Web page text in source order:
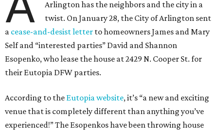
Arlington has the neighbors and the city in a
twist. On January 28, the City of Arlington sent
a cease-and-desist letter to homeowners James and Mary
Self and “interested parties” David and Shannon
Esopenko, who lease the house at 2429 N. Cooper St. for
their Eutopia DFW parties.
According to the Eutopia website, it’s “a new and exciting
venue that is completely different than anything you’ve
experienced!” The Esopenkos have been throwing house